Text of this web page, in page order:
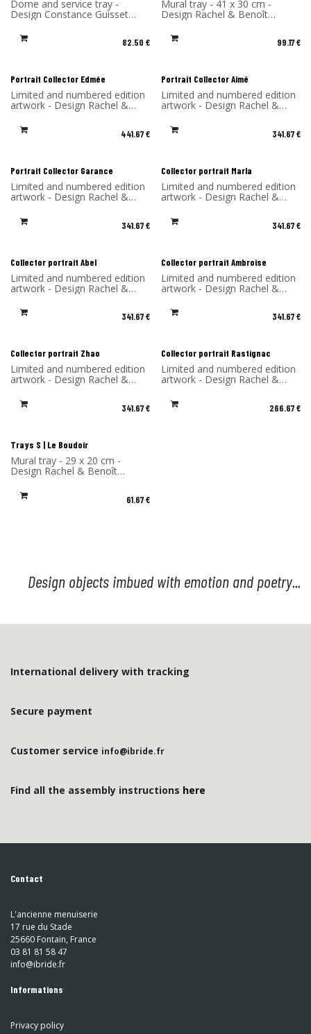
Dome and service tray -
Design Constance Guisset
Studio - Material: Ceramic -
Made in Portugal
82.50 €
Mural tray - 41 x 30 cm -
Design Rachel & Benoît
Convers - High Pressure
Laminate - Made in France
99.17€
Portrait Collector Edmée
Limited and numbered edition
artwork - Design Rachel &
Benoît Convers - Material: HPL
frame and printed on dibond
(aluminum) - Made in France
441.67€
Portrait Collector Aimé
Limited and numbered edition
artwork - Design Rachel &
Benoît Convers - Material: HPL
frame and printed on dibond
(aluminum) - Made in France
341.67€
Portrait Collector Garance
Limited and numbered edition
artwork - Design Rachel &
Benoît Convers - Material: HPL
frame and printed on dibond
(aluminum) - Made in France
341.67€
Collector portrait Marla
Limited and numbered edition
artwork - Design Rachel &
Benoît Convers - Material: HPL
frame and printed on dibond
(aluminum) - Made in France
341.67€
Collector portrait Abel
Limited and numbered edition
artwork - Design Rachel &
Benoît Convers - Material: HPL
frame and printed on dibond
(aluminum) - Made in France
341.67€
Collector portrait Ambroise
Limited and numbered edition
artwork - Design Rachel &
Benoît Convers - Material: HPL
frame and printed on dibond
(aluminum) - Made in France
341.67€
Collector portrait Zhao
Limited and numbered edition
artwork - Design Rachel &
Benoît Convers - Material: HPL
frame and printed on dibond
(aluminum) - Made in France
341.67€
Collector portrait Rastignac
Limited and numbered edition
artwork - Design Rachel &
Benoît Convers - Material: HPL
frame and printed on dibond
(aluminum) - Made in France
266.67€
Trays S | Le Boudoir
Mural tray - 29 x 20 cm -
Design Rachel & Benoît
Convers - High Pressure
Laminate - Made in France
61.67€
Design objects imbued with emotion and poetry...
International delivery with tracking
Secure payment
Customer service info@ibride.fr
Find all the assembly instructions here
Contact
L'ancienne menuiserie
17 rue du Stade
25660 Fontain, France
03 81 81 58 47
info@ibride.fr
Informations
Privacy policy